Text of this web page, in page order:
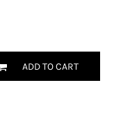
ADD TO CART